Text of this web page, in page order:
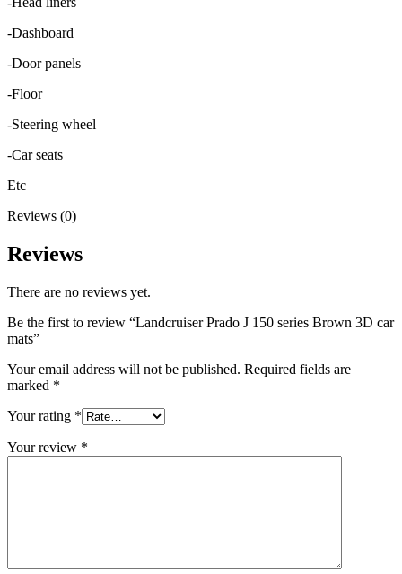
-Dashboard
-Door panels
-Floor
-Steering wheel
-Car seats
Etc
Reviews (0)
Reviews
There are no reviews yet.
Be the first to review “Landcruiser Prado J 150 series Brown 3D car
mats”
Your email address will not be published. Required fields are
marked *
Your rating *
Your review *